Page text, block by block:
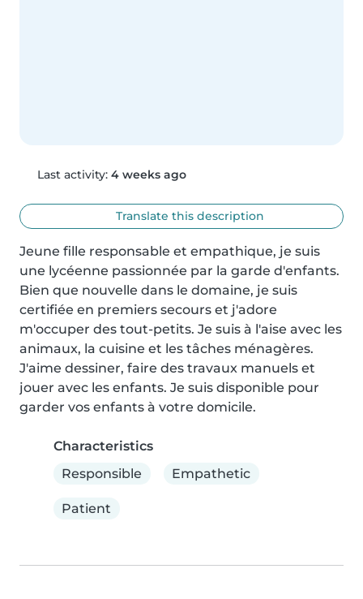
Last activity: 4 weeks ago
Translate this description
Jeune fille responsable et empathique, je suis
une lycéenne passionnée par la garde d'enfants.
Bien que nouvelle dans le domaine, je suis
certifiée en premiers secours et j'adore
m'occuper des tout-petits. Je suis à l'aise avec les
animaux, la cuisine et les tâches ménagères.
J'aime dessiner, faire des travaux manuels et
jouer avec les enfants. Je suis disponible pour
garder vos enfants à votre domicile.
Characteristics
Responsible
Empathetic
Patient